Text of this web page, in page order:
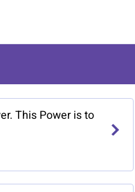
This Power is to